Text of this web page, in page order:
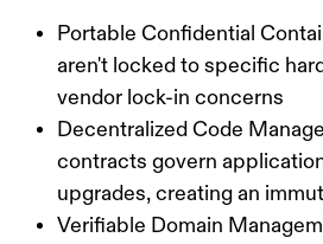
Portable Confidential
aren't locked to specific
vendor lock-in concerns
Decentralized Code
contracts govern
upgrades, creating an
Verifiable Domain